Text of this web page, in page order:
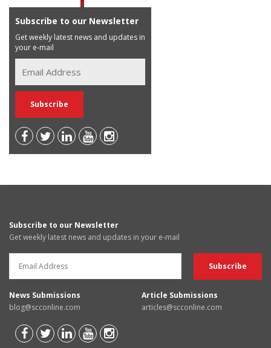
Subscribe to our Newsletter
Get weekly latest news and updates in
your e-mail
Subscribe to our Newsletter
Get weekly latest news and updates in your e-mail
News Submissions
blog@scconline.com
Article Submissions
articles@scconline.com